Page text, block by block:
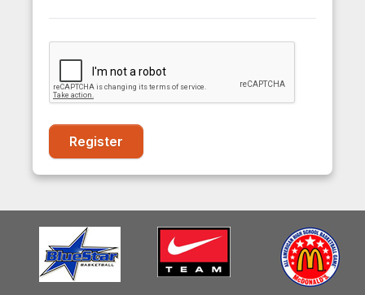
Register